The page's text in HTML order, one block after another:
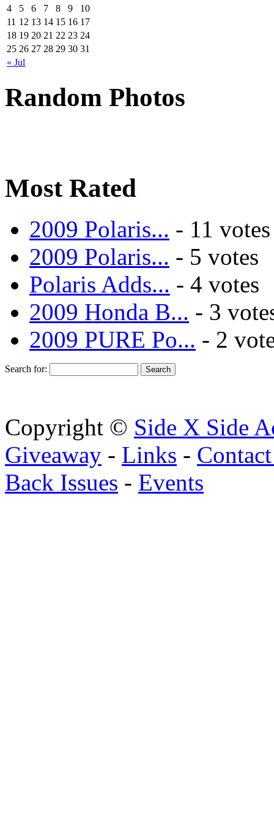
« Jul
4
5 6 7 8 9
10
11 12 13 14 15 16 17
18 19 20 21 22 23 24
25 26 27 28 29 30 31
Random Photos
Most Rated
2009 Polaris... - 11 votes
2009 Polaris... - 5 votes
Polaris Adds... - 4 votes
2009 Honda B... - 3
2009 PURE Po... - 2
Search for:
Copyright © Side X Side
Giveaway - Links -
Back Issues - Events